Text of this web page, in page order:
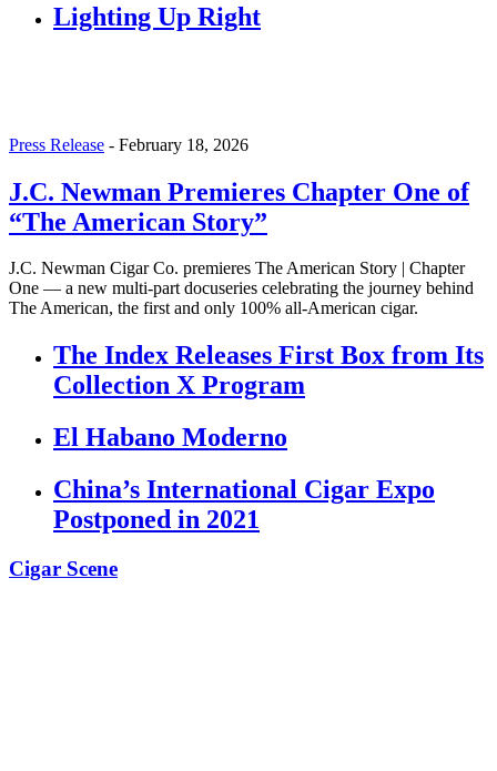
Lighting Up Right
Press Release - February 18, 2026
J.C. Newman Premieres Chapter One of
“The American Story”
J.C. Newman Cigar Co. premieres The American Story | Chapter
One — a new multi-part docuseries celebrating the journey behind
The American, the first and only 100% all-American cigar.
The Index Releases First Box from Its
Collection X Program
El Habano Moderno
China’s International Cigar Expo
Postponed in 2021
Cigar Scene